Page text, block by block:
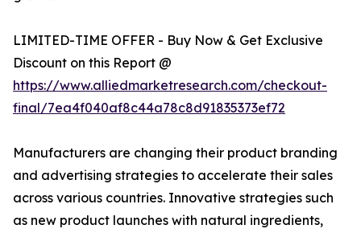
LIMITED-TIME OFFER - Buy Now & Get Exclusive
Discount on this Report @
https://www.alliedmarketresearch.com/checkout-
final/7ea4f040af8c44a78c8d91835373ef72
Manufacturers are changing their product branding
and advertising strategies to accelerate their sales
across various countries. Innovative strategies such
as new product launches with natural ingredients,